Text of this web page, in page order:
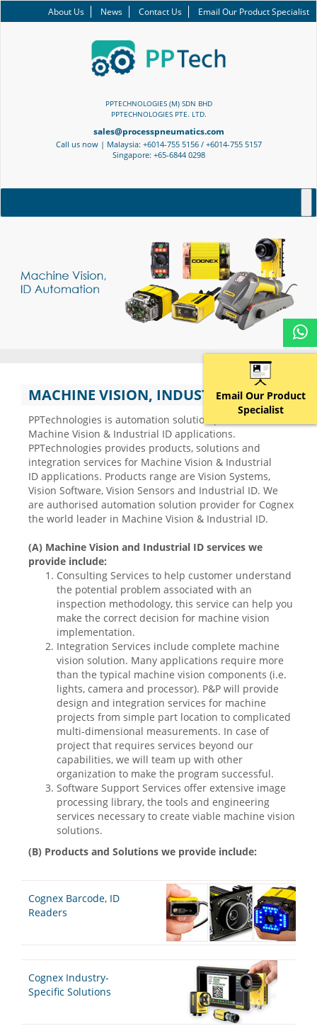
About Us News Contact Us Email Our Product Specialist
PPTECHNOLOGIES (M) SDN BHD
PPTECHNOLOGIES PTE. LTD.
sales@processpneumatics.com
Call us now | Malaysia: +6014-755 5156 / +6014-755 5157
Singapore: +65-6844 0298
MACHINE VISION, INDUSTRIAL ID
PPTechnologies is automation solution provider in
Machine Vision & Industrial ID applications.
PPTechnologies provides products, solutions and
integration services for Machine Vision & Industrial
ID applications. Products range are Vision Systems,
Vision Software, Vision Sensors and Industrial ID. We
are authorised automation solution provider for Cognex
the world leader in Machine Vision & Industrial ID.
(A) Machine Vision and Industrial ID services we
provide include:
Consulting Services to help customer understand
the potential problem associated with an
inspection methodology, this service can help you
make the correct decision for machine vision
implementation.
Integration Services include complete machine
vision solution. Many applications require more
than the typical machine vision components (i.e.
lights, camera and processor). P&P will provide
design and integration services for machine
projects from simple part location to complicated
multi-dimensional measurements. In case of
project that requires services beyond our
capabilities, we will team up with other
organization to make the program successful.
Software Support Services offer extensive image
processing library, the tools and engineering
services necessary to create viable machine vision
solutions.
(B) Products and Solutions we provide include:
Cognex Barcode, ID
Readers
Cognex Industry-
Specific Solutions
Email Our Product
Specialist